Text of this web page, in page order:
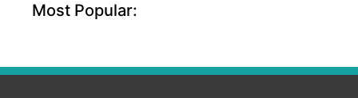
Most Popular: